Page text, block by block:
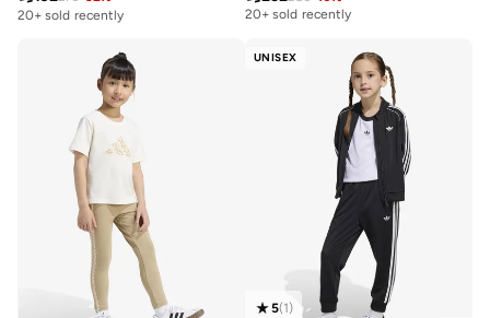
20+ sold recently
20+ sold recently
UNISEX
5(1)